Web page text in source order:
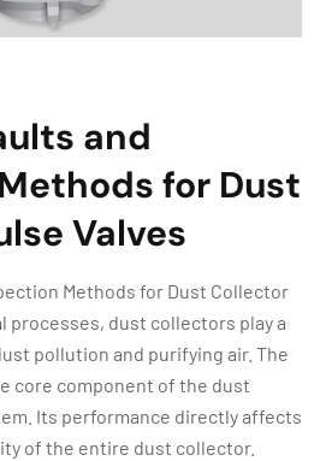
and
for Dust
Valves
Methods for Dust Collector
processes, dust collectors play a
pollution and purifying air. The
core component of the dust
Its performance directly affects
of the entire dust collector.